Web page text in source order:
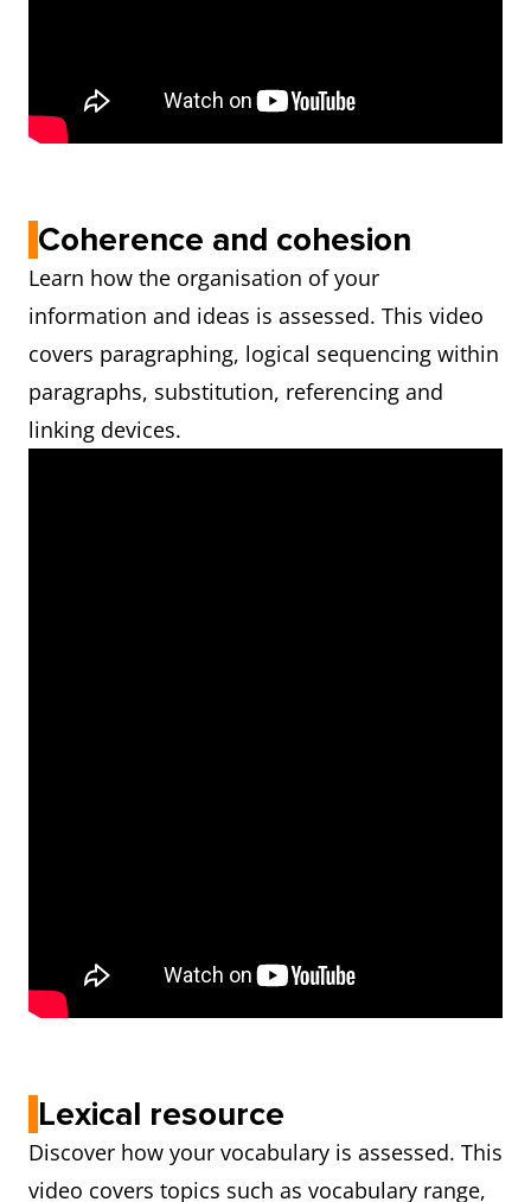
Coherence and cohesion
Learn how the organisation of your
information and ideas is assessed. This video
covers paragraphing, logical sequencing within
paragraphs, substitution, referencing and
linking devices.
Lexical resource
Discover how your vocabulary is assessed. This
video covers topics such as vocabulary range,